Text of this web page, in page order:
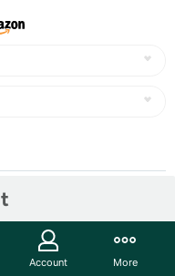
Account More